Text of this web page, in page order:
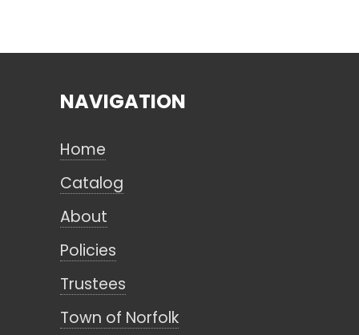
CANCEL
NAVIGATION
Home
Catalog
About
Policies
Trustees
Town of Norfolk